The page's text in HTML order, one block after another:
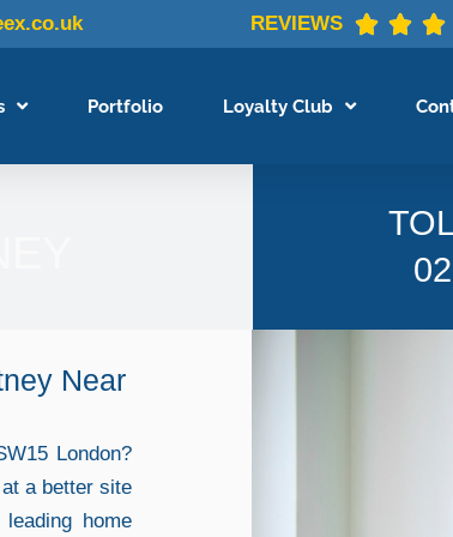
REVIEWS   
Portfolio Loyalty Club
Near
London?
a better site
home